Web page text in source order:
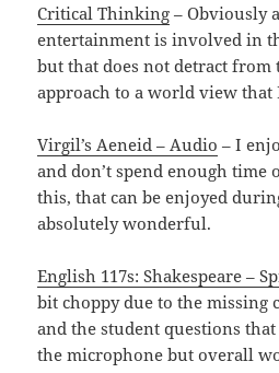
Critical Thinking – Obviously
entertainment is involved in
but that does not detract
approach to a world view that
Virgil’s Aeneid – Audio – I
and don’t spend enough time
this, that can be enjoyed
absolutely wonderful.
English 117s: Shakespeare –
bit choppy due to the missing
and the student questions
the microphone but overall